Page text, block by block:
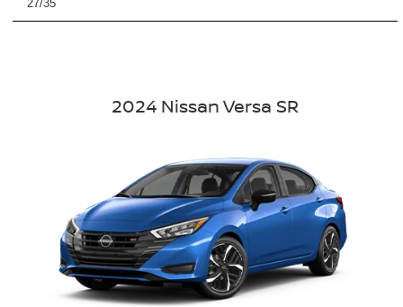
27/35
2024 Nissan Versa SR